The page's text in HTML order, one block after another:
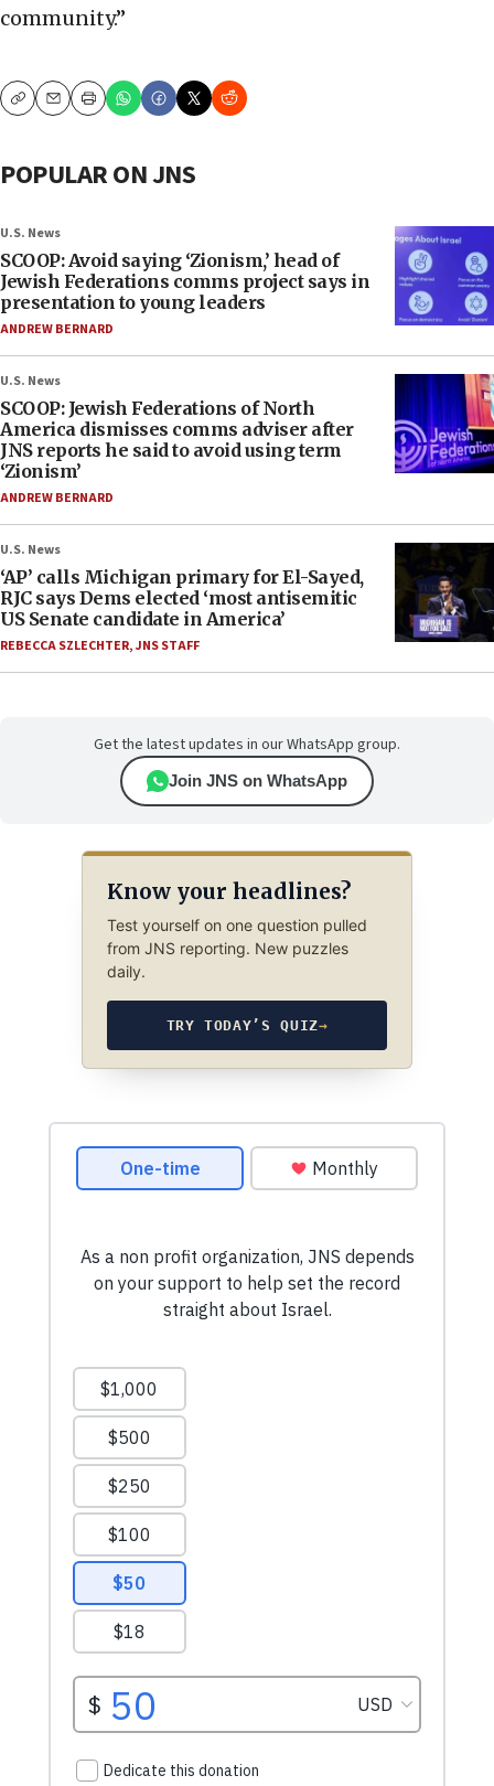
community.”
CopyEmailPrint
POPULAR ON JNS
U.S. News
SCOOP: Avoid saying ‘Zionism,’ head of
Jewish Federations comms project says in
presentation to young leaders
ANDREW BERNARD
U.S. News
SCOOP: Jewish Federations of North
America dismisses comms adviser after
JNS reports he said to avoid using term
‘Zionism’
ANDREW BERNARD
U.S. News
‘AP’ calls Michigan primary for El-Sayed,
RJC says Dems elected ‘most antisemitic
US Senate candidate in America’
REBECCA SZLECHTER,JNS STAFF
Get the latest updates in our WhatsApp group.
Join JNS on WhatsApp
Know your headlines?
Test yourself on one question pulled
from JNS reporting. New puzzles
daily.
TRY TODAY’S QUIZ→